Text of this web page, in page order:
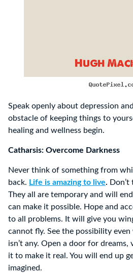
Speak openly about depression
obstacle of keeping things to
healing and wellness begin.
Catharsis: Overcome Darkness
Never think of something from
back. Life is amazing to live.
They all are temporary and will
can make it possible. Hope and
to all problems. It will give you
cannot fly. See the possibility
isn’t any. Open a door for dreams,
it to make it real. You will end up
imagined.